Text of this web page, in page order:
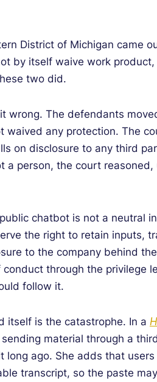
District of Michigan came
by itself waive work
two did.
wrong. The defendants
any protection. The
on disclosure to any third
person, the court
chatbot is not a neutral
the right to retain inputs,
to the company behind
through the privilege
follow it.
itself is the catastrophe. In a
material through a
ago. She adds that
transcript, so the paste